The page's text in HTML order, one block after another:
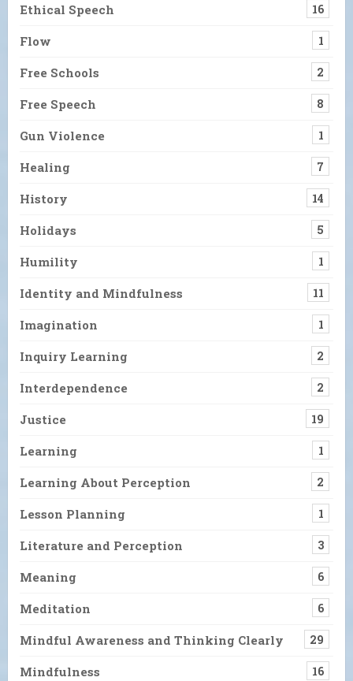
Ethical Speech 16
Flow 1
Free Schools 2
Free Speech 8
Gun Violence 1
Healing 7
History 14
Holidays 5
Humility 1
Identity and Mindfulness 11
Imagination 1
Inquiry Learning 2
Interdependence 2
Justice 19
Learning 1
Learning About Perception 2
Lesson Planning 1
Literature and Perception 3
Meaning 6
Meditation 6
Mindful Awareness and Thinking Clearly 29
Mindfulness 16